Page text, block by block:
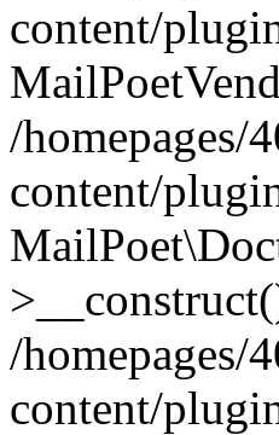
content/
/
content/
/
content/